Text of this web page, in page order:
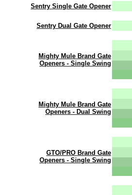
Sentry Single Gate Opener
Sentry Dual Gate Opener
Mighty Mule Brand Gate
Openers - Single Swing
Mighty Mule Brand Gate
Openers - Dual Swing
GTO/PRO Brand Gate
Openers - Single Swing